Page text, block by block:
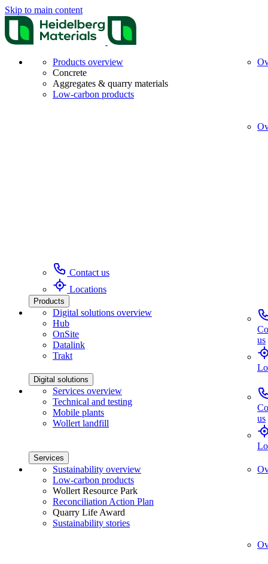
Skip to main content
Products overview
Concrete
Aggregates & quarry materials
Low-carbon products
Contact us
Locations
Products
Digital solutions overview
Hub
OnSite
Datalink
Trakt
us
Digital solutions
Services overview
Technical and testing
Mobile plants
Wollert landfill
us
Services
Sustainability overview
Low-carbon products
Wollert Resource Park
Reconciliation Action Plan
Quarry Life Award
Sustainability stories